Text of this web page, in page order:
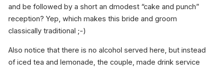
and be followed by a short an dmodest “cake and punch”
reception? Yep, which makes this bride and groom
classically traditional ;-)
Also notice that there is no alcohol served here, but instead
of iced tea and lemonade, the couple, made drink service